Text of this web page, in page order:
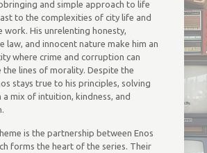
and simple approach to life
to the complexities of city life and
work. His unrelenting honesty,
law, and innocent nature make him an
where crime and corruption can
lines of morality. Despite the
stays true to his principles, solving
a mix of intuition, kindness, and
is the partnership between Enos
forms the heart of the series. Their